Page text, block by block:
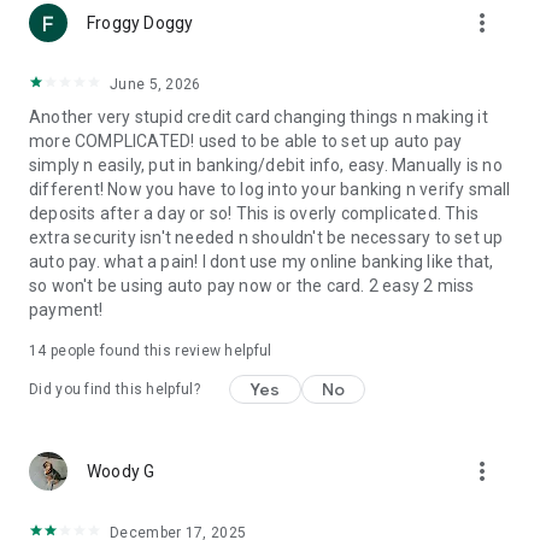
at crate.imprint.co/credit/legal/credit-cardholder-
card. To learn more about Imprint visit www.imprint.co.
Froggy Doggy more_vert
June 5, 2026
Another very stupid credit card changing things n making it
more COMPLICATED! used to be able to set up auto pay
simply n easily, put in banking/debit info, easy. Manually is no
different! Now you have to log into your banking n verify small
deposits after a day or so! This is overly complicated. This
extra security isn't needed n shouldn't be necessary to set up
auto pay. what a pain! I dont use my online banking like that,
so won't be using auto pay now or the card. 2 easy 2 miss
payment!
14 people found this review helpful
Did you find this helpful? Yes No
Woody G more_vert
December 17, 2025